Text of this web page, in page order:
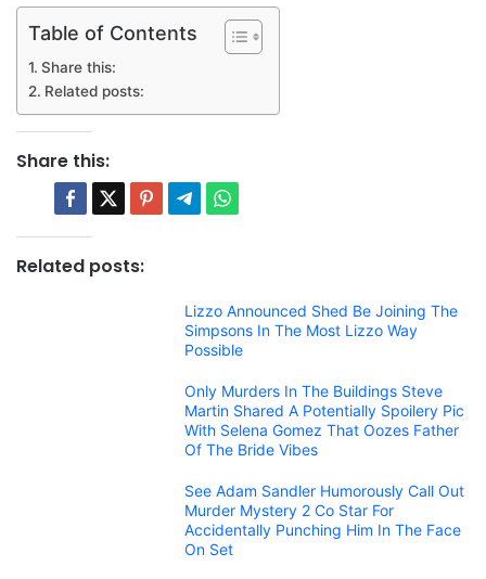
Table of Contents
Share this:
Related posts:
Share this:
Related posts:
Lizzo Announced Shed Be Joining The
Simpsons In The Most Lizzo Way
Possible
Only Murders In The Buildings Steve
Martin Shared A Potentially Spoilery Pic
With Selena Gomez That Oozes Father
Of The Bride Vibes
See Adam Sandler Humorously Call Out
Murder Mystery 2 Co Star For
Accidentally Punching Him In The Face
On Set